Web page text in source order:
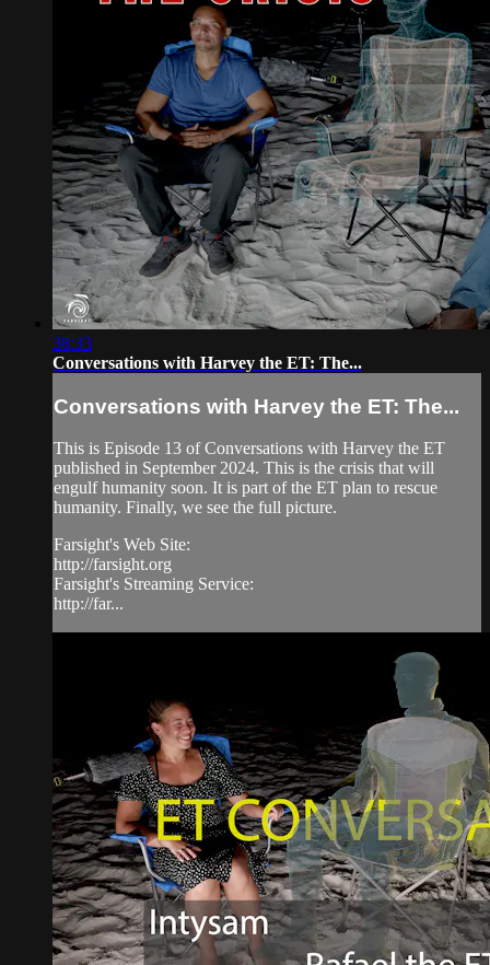
38:33
Conversations with Harvey the ET: The...
Conversations with Harvey the ET: The...
This is Episode 13 of Conversations with Harvey the ET
published in September 2024. This is the crisis that will
engulf humanity soon. It is part of the ET plan to rescue
humanity. Finally, we see the full picture.
Farsight's Web Site:
http://farsight.org
Farsight's Streaming Service:
http://far...